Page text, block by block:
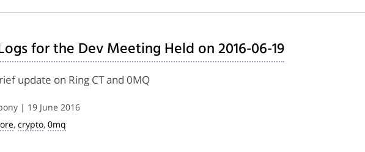
for the Dev Meeting Held on 2016-06-19
update on Ring CT and 0MQ
| 19 June 2016
, crypto, 0mq